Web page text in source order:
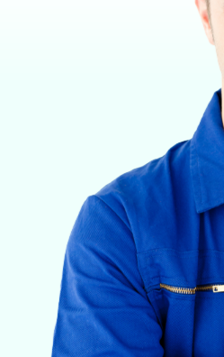
VETERINARY ANESTHESIA